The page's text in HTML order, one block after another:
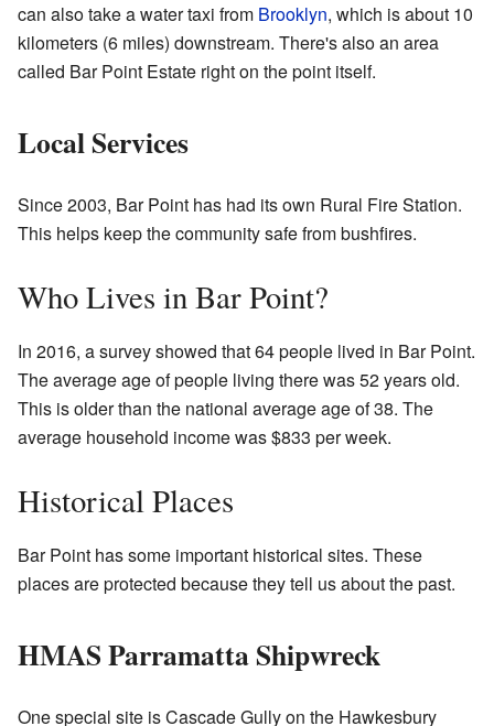
can also take a water taxi from Brooklyn, which is about 10
kilometers (6 miles) downstream. There's also an area
called Bar Point Estate right on the point itself.
Local Services
Since 2003, Bar Point has had its own Rural Fire Station.
This helps keep the community safe from bushfires.
Who Lives in Bar Point?
In 2016, a survey showed that 64 people lived in Bar Point.
The average age of people living there was 52 years old.
This is older than the national average age of 38. The
average household income was $833 per week.
Historical Places
Bar Point has some important historical sites. These
places are protected because they tell us about the past.
HMAS Parramatta Shipwreck
One special site is Cascade Gully on the Hawkesbury